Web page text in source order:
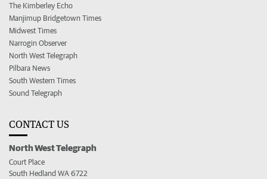
The Kimberley Echo
Manjimup Bridgetown Times
Midwest Times
Narrogin Observer
North West Telegraph
Pilbara News
South Western Times
Sound Telegraph
CONTACT US
North West Telegraph
Court Place
South Hedland WA 6722